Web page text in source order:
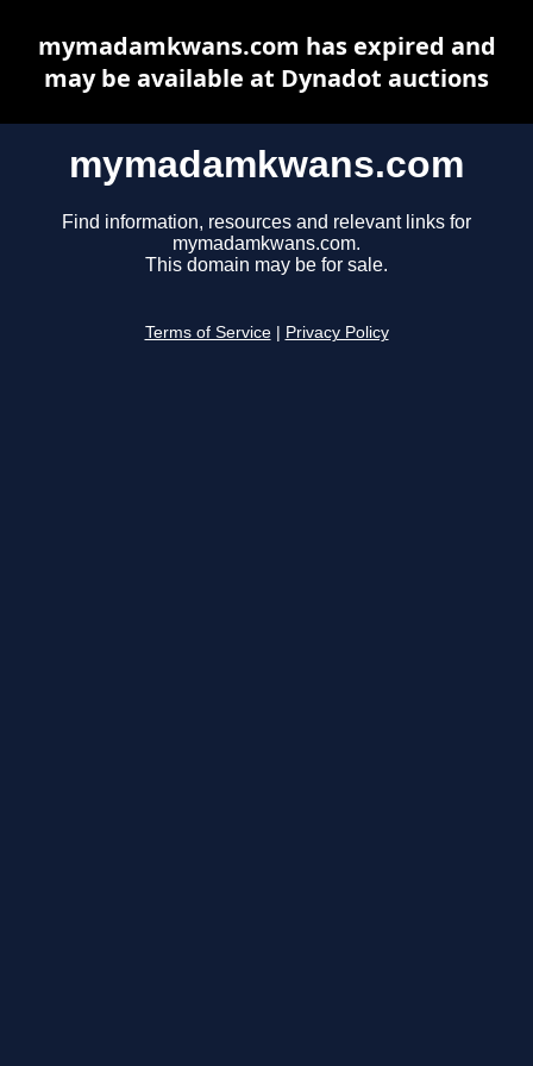
mymadamkwans.com
Find information, resources and relevant links for
mymadamkwans.com.
This domain may be for sale.
Terms of Service Privacy Policy
mymadamkwans.com has expired and
may be available at Dynadot auctions